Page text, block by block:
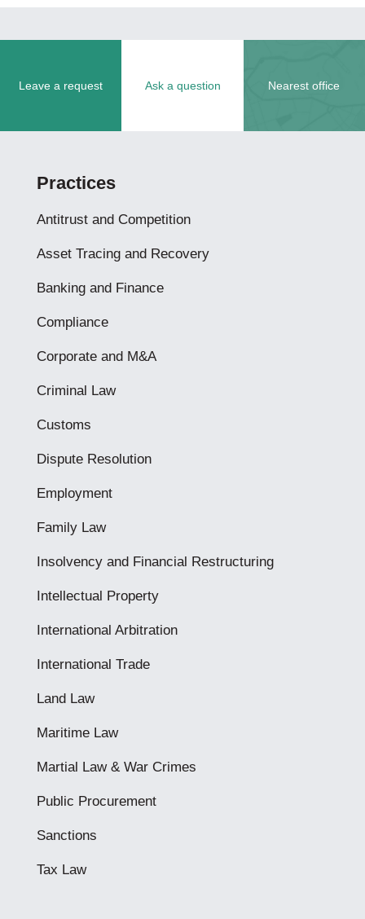
Leave a request Ask a question Nearest office
Practices
Antitrust and Competition
Asset Tracing and Recovery
Banking and Finance
Compliance
Corporate and M&A
Criminal Law
Customs
Dispute Resolution
Employment
Family Law
Insolvency and Financial Restructuring
Intellectual Property
International Arbitration
International Trade
Land Law
Maritime Law
Martial Law & War Crimes
Public Procurement
Sanctions
Tax Law